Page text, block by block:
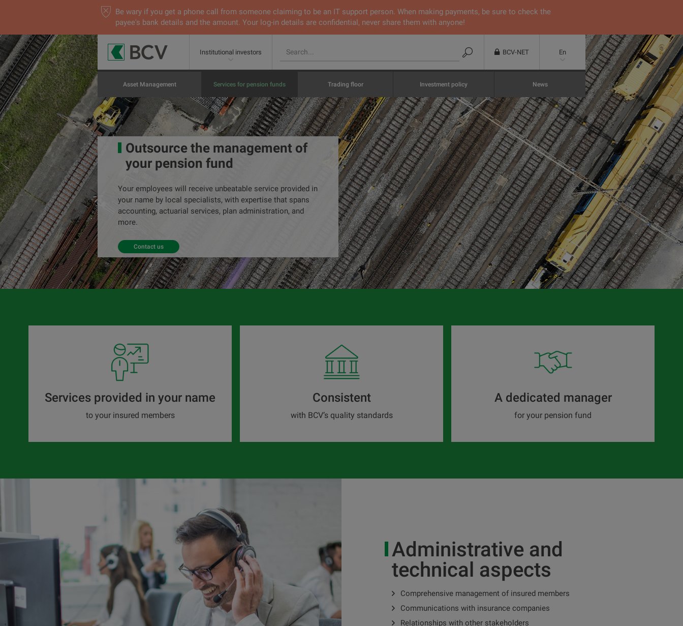
Be wary if you get a phone call from someone claiming to be an IT support person. When making payments, be sure to check the
payee's bank details and the amount. Your log-in details are confidential, never share them with anyone!
Institutional investors BCV-NET En
Asset Management Services for pension funds Trading floor Investment policy News
Outsource the management of
your pension fund
Your employees will receive unbeatable service provided in
your name by local specialists, with expertise that spans
accounting, actuarial services, plan administration, and
more.
Contact us
Services provided in your name
to your insured members
Consistent
with BCV’s quality standards
A dedicated manager
for your pension fund
Administrative and
technical aspects
Comprehensive management of insured members
Communications with insurance companies
Relationships with other stakeholders